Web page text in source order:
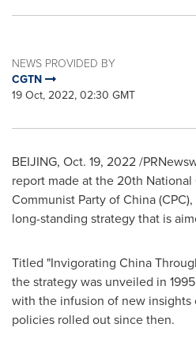
NEWS PROVIDED BY
CGTN
19 Oct, 2022, 02:30 GMT
BEIJING, Oct. 19, 2022/
report made at the 20th
Communist Party ofChina
long-standing strategy that is
Titled "Invigorating China
the strategy was unveiled in
with the infusion of new insights
policies rolled out since then.